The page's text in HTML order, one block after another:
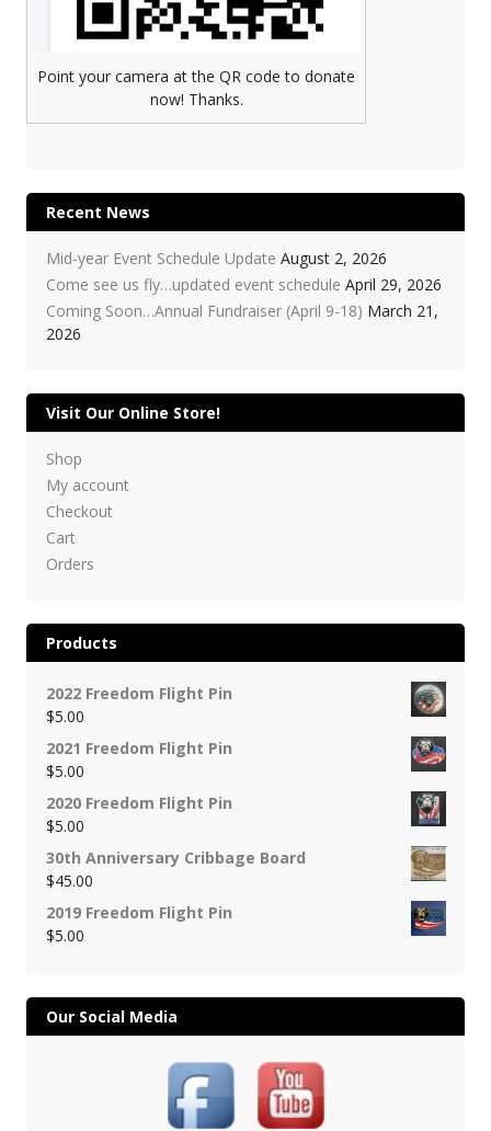
Point your camera at the QR code to donate
now! Thanks.
Recent News
Mid-year Event Schedule Update August 2, 2026
Come see us fly…updated event schedule April 29, 2026
Coming Soon…Annual Fundraiser (April 9-18) March 21,
2026
Visit Our Online Store!
Shop
My account
Checkout
Cart
Orders
Products
2022 Freedom Flight Pin
$5.00
2021 Freedom Flight Pin
$5.00
2020 Freedom Flight Pin
$5.00
30th Anniversary Cribbage Board
$45.00
2019 Freedom Flight Pin
$5.00
Our Social Media